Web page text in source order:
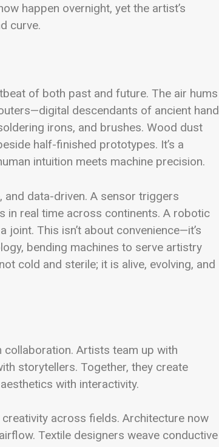
happen overnight, yet the artist’s
curve.
of both past and future. The air hums
descendants of ancient hand
irons, and brushes. Wood dust
half-finished prototypes. It’s a
intuition meets machine precision.
data-driven. A sensor triggers
in real time across continents. A robotic
This isn’t about convenience—it’s
bending machines to serve artistry
cold and sterile; it is alive, evolving, and
Artists team up with
storytellers. Together, they create
with interactivity.
across fields. Architecture now
Textile designers weave conductive